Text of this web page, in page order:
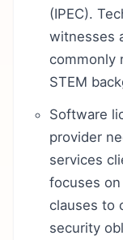
(IPEC).
witnesses
commonly
STEM
Software
provider
services
focuses
clauses to
security